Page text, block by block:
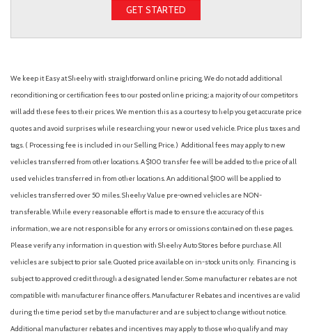
GET STARTED
We keep it Easy at Sheehy with straightforward online pricing. We do not add additional
reconditioning or certification fees to our posted online pricing; a majority of our competitors
will add these fees to their prices. We mention this as a courtesy to help you get accurate price
quotes and avoid surprises while researching your new or used vehicle. Price plus taxes and
tags. ( Processing fee is included in our Selling Price. ) Additional fees may apply to new
vehicles transferred from other locations. A $100 transfer fee will be added to the price of all
used vehicles transferred in from other locations. An additional $100 will be applied to
vehicles transferred over 50 miles. Sheehy Value pre-owned vehicles are NON-
transferable. While every reasonable effort is made to ensure the accuracy of this
information, we are not responsible for any errors or omissions contained on these pages.
Please verify any information in question with Sheehy Auto Stores before purchase. All
vehicles are subject to prior sale. Quoted price available on in-stock units only. Financing is
subject to approved credit through a designated lender. Some manufacturer rebates are not
compatible with manufacturer finance offers. Manufacturer Rebates and incentives are valid
during the time period set by the manufacturer and are subject to change without notice.
Additional manufacturer rebates and incentives may apply to those who qualify and may